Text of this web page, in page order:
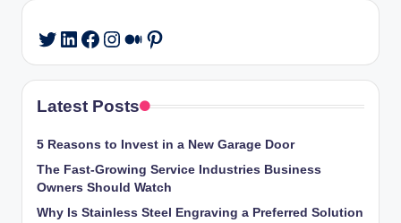
Twitter
LinkedIn
Facebook
Instagram
Medium
Pinterest
Latest Posts
5 Reasons to Invest in a New Garage Door
The Fast-Growing Service Industries Business
Owners Should Watch
Why Is Stainless Steel Engraving a Preferred Solution